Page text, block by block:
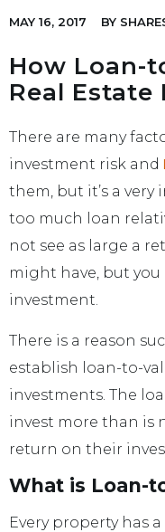
MAY 16, 2017 BY
How Loan-
Real
There are many
investment risk and
them, but it’s a
too much loan
not see as large a
might have, but
investment.
There is a reason
establish loan-to-
investments. The
invest more than is
return on their
What is Loan-
Every property has